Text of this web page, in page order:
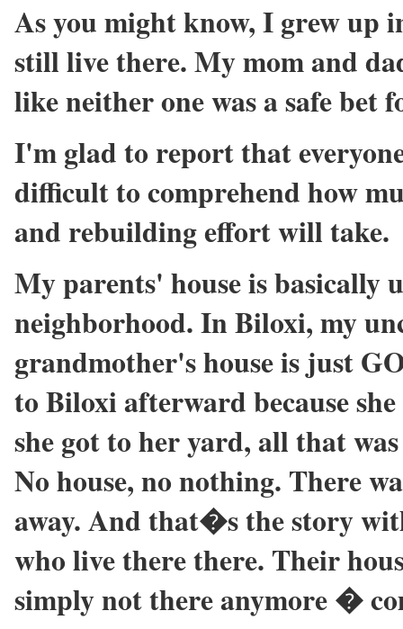
As you might know, I grew up
still live there. My mom and
like neither one was a safe bet
I'm glad to report that
difficult to comprehend how
and rebuilding effort will take.
My parents' house is basically
neighborhood. In Biloxi, my
grandmother's house is just
to Biloxi afterward because
she got to her yard, all that
No house, no nothing. There
away. And that�s the story
who live there there. Their
simply not there anymore �